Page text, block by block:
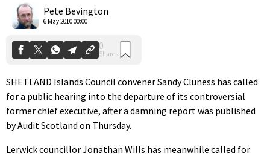
Pete Bevington
6 May 2010 00:00
Shares
SHETLAND Islands Council convener Sandy Cluness has called
for a public hearing into the departure of its controversial
former chief executive, after a damning report was published
by Audit Scotland on Thursday.
Lerwick councillor Jonathan Wills has meanwhile called for